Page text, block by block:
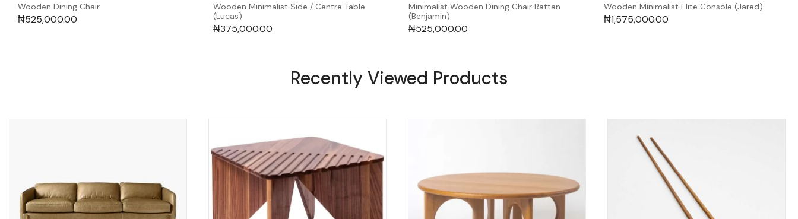
Wooden Dining Chair
₦525,000.00
Wooden Minimalist Side / Centre Table
(Lucas)
₦375,000.00
Minimalist Wooden Dining Chair Rattan
(Benjamin)
₦525,000.00
Wooden Minimalist Elite Console (Jared)
₦1,575,000.00
Recently Viewed Products